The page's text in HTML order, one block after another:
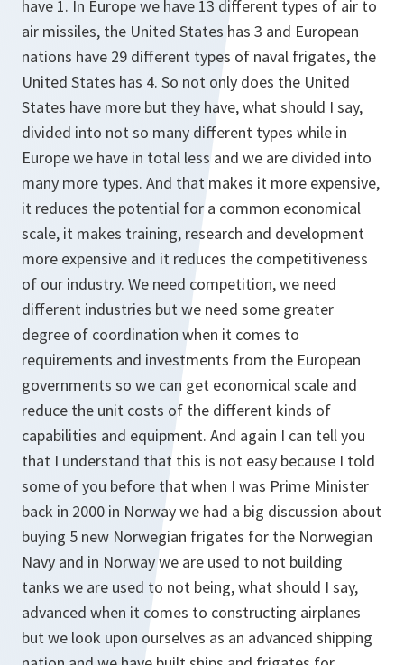
have 1. In Europe we have 13 different types of air to
air missiles, the United States has 3 and European
nations have 29 different types of naval frigates, the
United States has 4. So not only does the United
States have more but they have, what should I say,
divided into not so many different types while in
Europe we have in total less and we are divided into
many more types. And that makes it more expensive,
it reduces the potential for a common economical
scale, it makes training, research and development
more expensive and it reduces the competitiveness
of our industry. We need competition, we need
different industries but we need some greater
degree of coordination when it comes to
requirements and investments from the European
governments so we can get economical scale and
reduce the unit costs of the different kinds of
capabilities and equipment. And again I can tell you
that I understand that this is not easy because I told
some of you before that when I was Prime Minister
back in 2000 in Norway we had a big discussion about
buying 5 new Norwegian frigates for the Norwegian
Navy and in Norway we are used to not building
tanks we are used to not being, what should I say,
advanced when it comes to constructing airplanes
but we look upon ourselves as an advanced shipping